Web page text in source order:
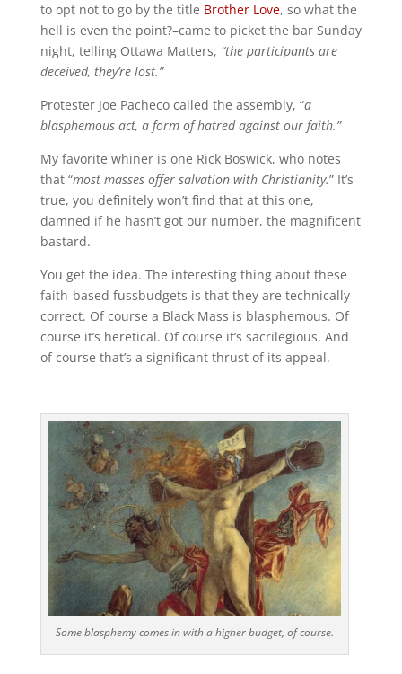
to opt not to go by the title Brother Love, so what the
hell is even the point?–came to picket the bar Sunday
night, telling Ottawa Matters, “the participants are
deceived, they’re lost.”
Protester Joe Pacheco called the assembly, “a
blasphemous act, a form of hatred against our faith.”
My favorite whiner is one Rick Boswick, who notes
that “most masses offer salvation with Christianity.” It’s
true, you definitely won’t find that at this one,
damned if he hasn’t got our number, the magnificent
bastard.
You get the idea. The interesting thing about these
faith-based fussbudgets is that they are technically
correct. Of course a Black Mass is blasphemous. Of
course it’s heretical. Of course it’s sacrilegious. And
of course that’s a significant thrust of its appeal.
Some blasphemy comes in with a higher budget, of course.